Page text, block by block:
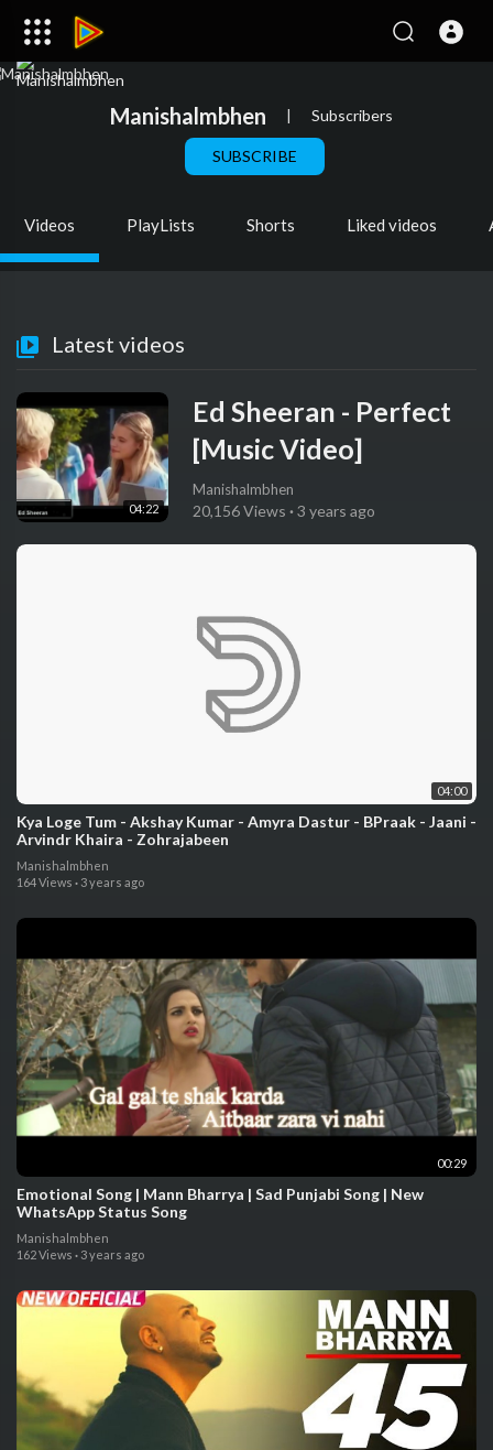
Manishalmbhen | Subscribers
SUBSCRIBE
Videos PlayLists Shorts Liked videos
Latest videos
04:22
Ed Sheeran - Perfect
[Music Video]
Manishalmbhen
20,156 Views ·3 years ago
04:00
Kya Loge Tum - Akshay Kumar - Amyra Dastur - BPraak - Jaani -
Arvindr Khaira - Zohrajabeen
Manishalmbhen
164 Views · 3 years ago
00:29
Emotional Song | Mann Bharrya | Sad Punjabi Song | New
WhatsApp Status Song
Manishalmbhen
162 Views · 3 years ago